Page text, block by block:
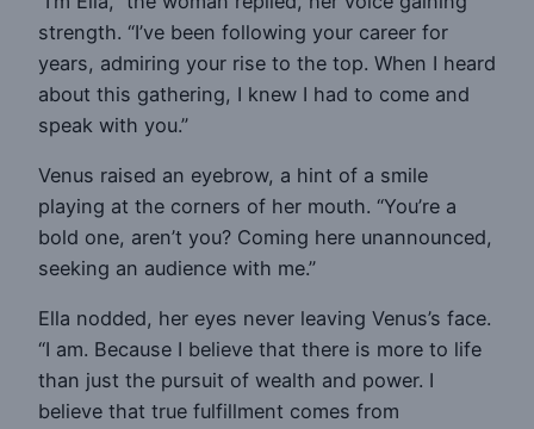
strength. “I’ve been following your career for
years, admiring your rise to the top. When I heard
about this gathering, I knew I had to come and
speak with you.”
Venus raised an eyebrow, a hint of a smile
playing at the corners of her mouth. “You’re a
bold one, aren’t you? Coming here unannounced,
seeking an audience with me.”
Ella nodded, her eyes never leaving Venus’s face.
“I am. Because I believe that there is more to life
than just the pursuit of wealth and power. I
believe that true fulfillment comes from